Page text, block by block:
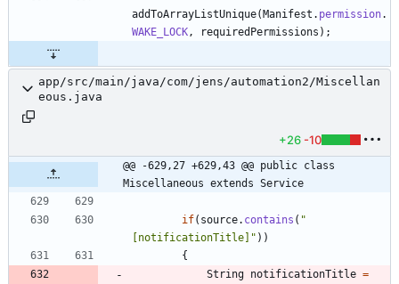
addToArrayListUnique(Manifest . permission.
WAKE_LOCK , requiredPermissions ) ;
app/src/main/java/com/jens/automation2/Miscellan
eous.java
+26 -10
@@ -629,27 +629,43 @@ public class
Miscellaneous extends Service
if( source. contains ( "
[notificationTitle] " ) )
{
String notificationTitle =